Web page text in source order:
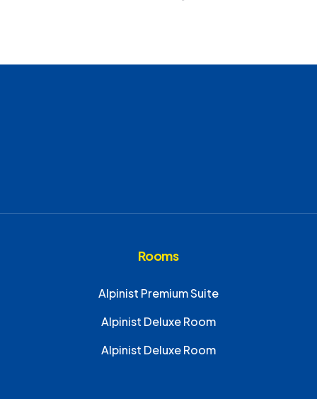
Rooms
Alpinist Premium Suite
Alpinist Deluxe Room
Alpinist Deluxe Room